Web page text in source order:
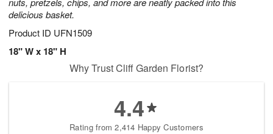
delicious basket.
Product ID UFN1509
18" W x 18" H
Why Trust Cliff Garden Florist?
4.4
Rating from 2,414 Happy Customers